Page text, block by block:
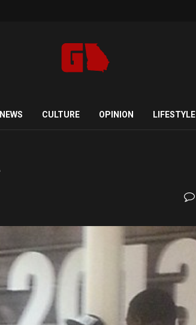
NEWS CULTURE OPINION LIFESTYLE